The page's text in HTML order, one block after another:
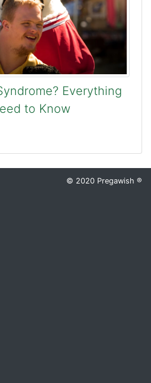
Everything
to Know
© 2020 Pregawish ®